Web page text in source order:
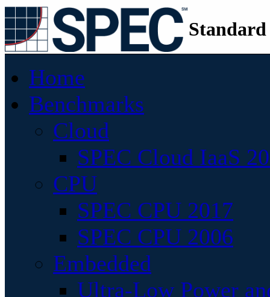
Home
Benchmarks
Cloud
SPEC Cloud IaaS
CPU
SPEC CPU 2017
SPEC CPU 2006
Embedded
Ultra-Low Power